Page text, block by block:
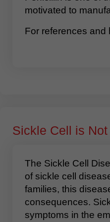
motivated to
For references and
Sickle Cell is
The Sickle Cell
of sickle cell
families, this
consequences.
symptoms in the